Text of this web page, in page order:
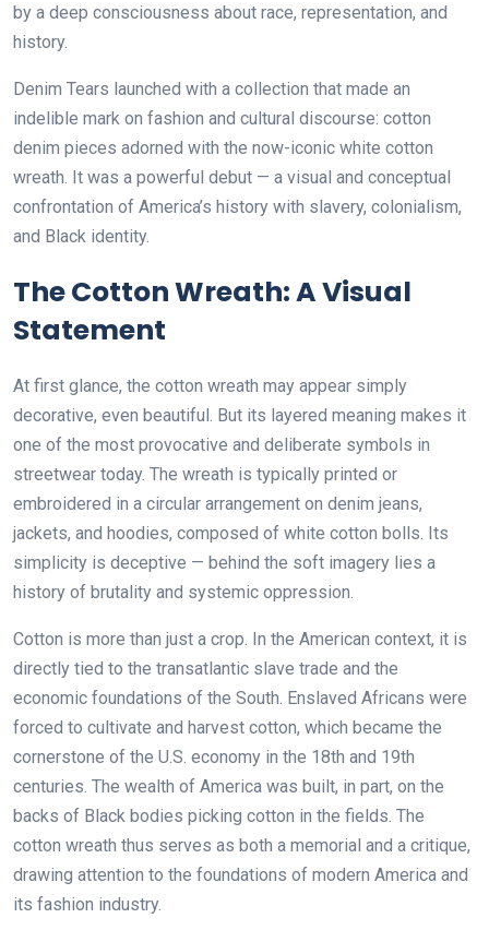
by a deep consciousness about race, representation, and
history.
Denim Tears launched with a collection that made an
indelible mark on fashion and cultural discourse: cotton
denim pieces adorned with the now-iconic white cotton
wreath. It was a powerful debut — a visual and conceptual
confrontation of America’s history with slavery, colonialism,
and Black identity.
The Cotton Wreath: A Visual
Statement
At first glance, the cotton wreath may appear simply
decorative, even beautiful. But its layered meaning makes it
one of the most provocative and deliberate symbols in
streetwear today. The wreath is typically printed or
embroidered in a circular arrangement on denim jeans,
jackets, and hoodies, composed of white cotton bolls. Its
simplicity is deceptive — behind the soft imagery lies a
history of brutality and systemic oppression.
Cotton is more than just a crop. In the American context, it is
directly tied to the transatlantic slave trade and the
economic foundations of the South. Enslaved Africans were
forced to cultivate and harvest cotton, which became the
cornerstone of the U.S. economy in the 18th and 19th
centuries. The wealth of America was built, in part, on the
backs of Black bodies picking cotton in the fields. The
cotton wreath thus serves as both a memorial and a critique,
drawing attention to the foundations of modern America and
its fashion industry.